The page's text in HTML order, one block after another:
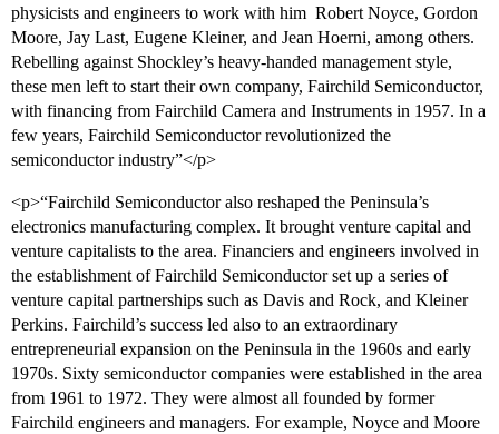
physicists and engineers to work with him  Robert Noyce, Gordon
Moore, Jay Last, Eugene Kleiner, and Jean Hoerni, among others.
Rebelling against Shockley’s heavy-handed management style,
these men left to start their own company, Fairchild Semiconductor,
with financing from Fairchild Camera and Instruments in 1957. In a
few years, Fairchild Semiconductor revolutionized the
semiconductor industry”</p>
<p>“Fairchild Semiconductor also reshaped the Peninsula’s
electronics manufacturing complex. It brought venture capital and
venture capitalists to the area. Financiers and engineers involved in
the establishment of Fairchild Semiconductor set up a series of
venture capital partnerships such as Davis and Rock, and Kleiner
Perkins. Fairchild’s success led also to an extraordinary
entrepreneurial expansion on the Peninsula in the 1960s and early
1970s. Sixty semiconductor companies were established in the area
from 1961 to 1972. They were almost all founded by former
Fairchild engineers and managers. For example, Noyce and Moore